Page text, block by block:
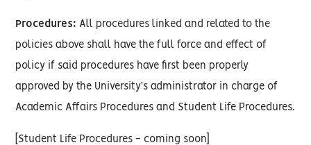
Procedures: All procedures linked and related to the
policies above shall have the full force and effect of
policy if said procedures have first been properly
approved by the University’s administrator in charge of
Academic Affairs Procedures and Student Life Procedures.
[Student Life Procedures - coming soon]